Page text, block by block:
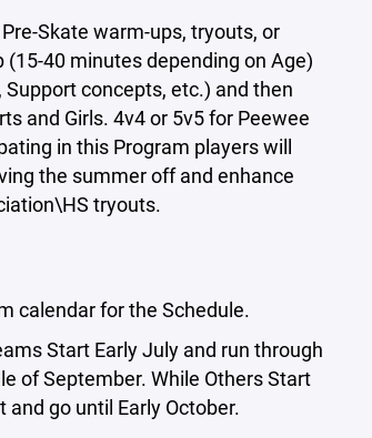
Skate warm-ups, tryouts, or
40 minutes depending on Age)
concepts, etc.) and then
and Girls. 4v4 or 5v5 for Peewee
in this Program players will
the summer off and enhance
tryouts.
calendar for the Schedule.
Start Early July and run through
of September. While Others Start
and go until Early October.